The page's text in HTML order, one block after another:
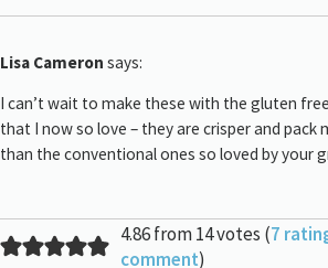
Lisa Cameron says:
I can’t wait to make these with the gluten
that I now so love – they are crisper and pack
than the conventional ones so loved by your
4.86 from 14 votes (7
comment)